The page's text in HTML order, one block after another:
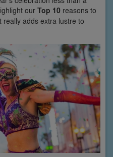
ourTop 10 reasons to
adds extra lustre to